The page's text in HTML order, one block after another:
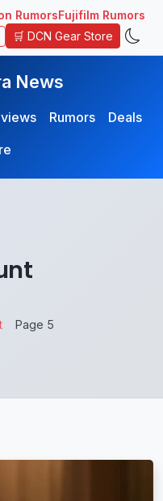
RumorsFujifilm Rumors
🛒 DCN Gear Store
News
Rumors
Deals
Page 5